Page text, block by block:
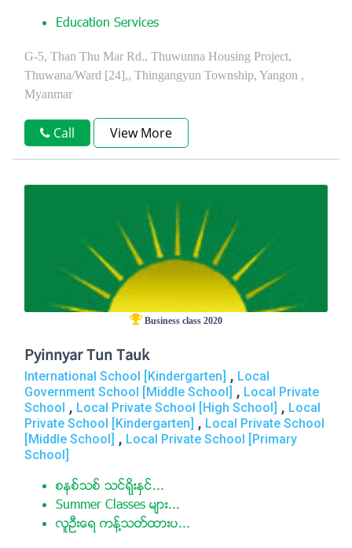
Education Services
G-5, Than Thu Mar Rd., Thuwunna Housing Project,
Thuwana/Ward [24],, Thingangyun Township, Yangon ,
Myanmar
Call View More
Business class 2020
Pyinnyar Tun Tauk
International School [Kindergarten] , Local
Government School [Middle School] , Local Private
School , Local Private School [High School] , Local
Private School [Kindergarten] , Local Private School
[Middle School] , Local Private School [Primary
School]
စနစ္သစ္ သင္ရိုးႏွင္...
Summer Classes မ်ား...
လူဦးေရ ကန္႔သတ္ထားပ...